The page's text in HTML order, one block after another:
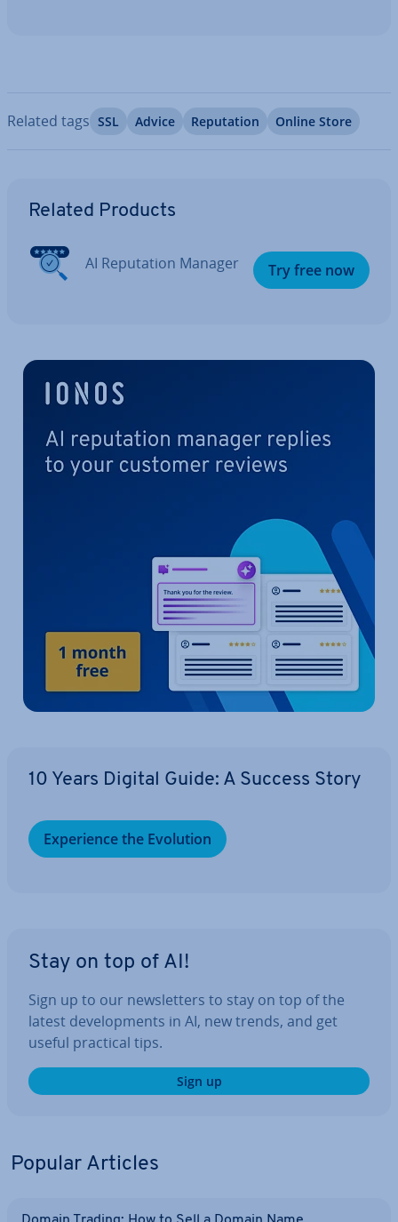
Related tags SSL Advice Repu­ta­tion Online Store
Related Products
AI Repu­ta­tion Manager Try free now
10 Years Digital Guide: A Success Story
Ex­per­i­ence the Evolution
Stay on top of AI!
Sign up to our news­let­ters to stay on top of the
latest de­vel­op­ments in AI, new trends, and get
useful practical tips.
Sign up
Popular Articles